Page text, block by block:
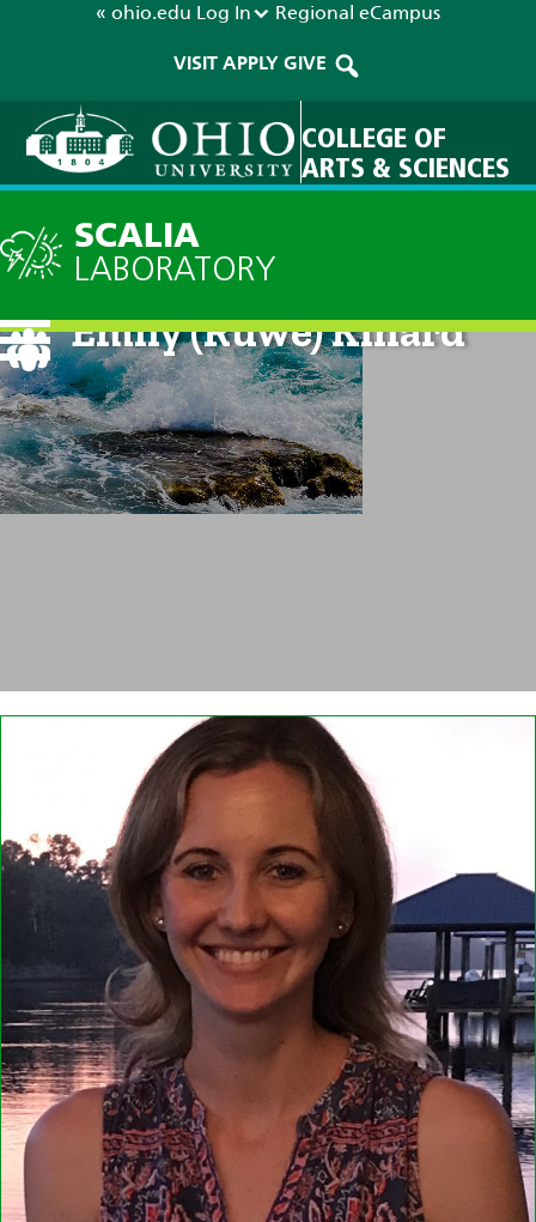
« ohio.edu Log In Regional eCampus
VISIT APPLY GIVE
COLLEGE OF
ARTS & SCIENCES
SCALIA
LABORATORY
Emily (Ruwe) Kinard